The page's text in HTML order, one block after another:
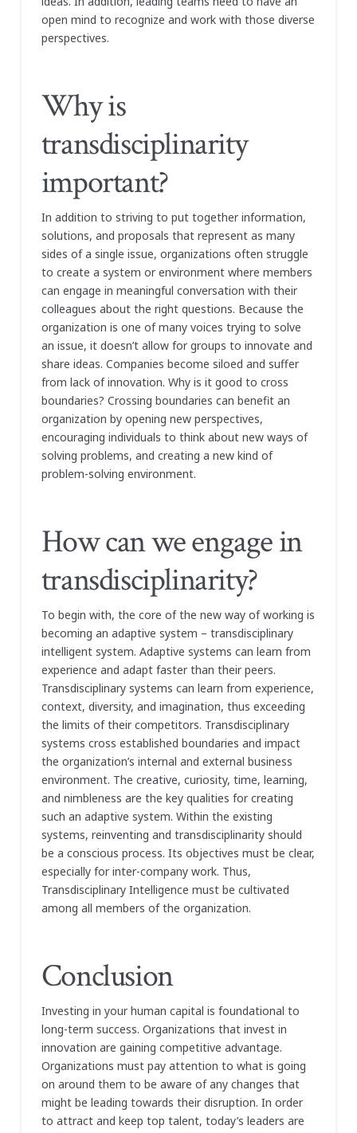
open mind to recognize and work with those diverse
perspectives.
Why is
transdisciplinarity
important?
In addition to striving to put together information,
solutions, and proposals that represent as many
sides of a single issue, organizations often struggle
to create a system or environment where members
can engage in meaningful conversation with their
colleagues about the right questions. Because the
organization is one of many voices trying to solve
an issue, it doesn’t allow for groups to innovate and
share ideas. Companies become siloed and suffer
from lack of innovation. Why is it good to cross
boundaries? Crossing boundaries can benefit an
organization by opening new perspectives,
encouraging individuals to think about new ways of
solving problems, and creating a new kind of
problem-solving environment.
How can we engage in
transdisciplinarity?
To begin with, the core of the new way of working is
becoming an adaptive system – transdisciplinary
intelligent system. Adaptive systems can learn from
experience and adapt faster than their peers.
Transdisciplinary systems can learn from experience,
context, diversity, and imagination, thus exceeding
the limits of their competitors. Transdisciplinary
systems cross established boundaries and impact
the organization’s internal and external business
environment. The creative, curiosity, time, learning,
and nimbleness are the key qualities for creating
such an adaptive system. Within the existing
systems, reinventing and transdisciplinarity should
be a conscious process. Its objectives must be clear,
especially for inter-company work. Thus,
Transdisciplinary Intelligence must be cultivated
among all members of the organization.
Conclusion
Investing in your human capital is foundational to
long-term success. Organizations that invest in
innovation are gaining competitive advantage.
Organizations must pay attention to what is going
on around them to be aware of any changes that
might be leading towards their disruption. In order
to attract and keep top talent, today’s leaders are